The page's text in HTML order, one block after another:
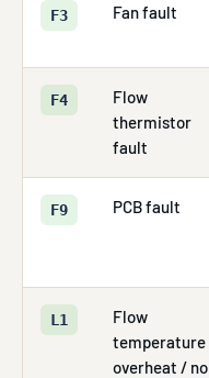
F3 Fan fault
F4
Flow
thermistor
fault
F9 PCB fault
L1
Flow
temperature
overheat / no